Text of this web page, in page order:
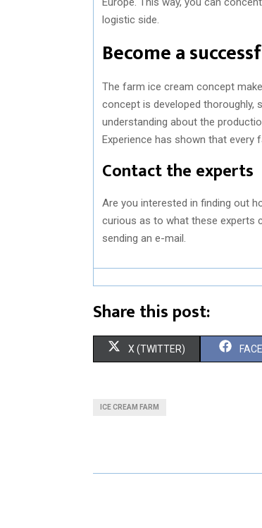
logistic side.
Become a
The farm ice cream concept
concept is developed thoroughly,
understanding about the
Experience has shown that
Contact the experts
Are you interested in finding out
curious as to what these experts
sending an e-mail.
Share this post:
S
O
X (TWITTER) S
O
ICE CREAM FARM